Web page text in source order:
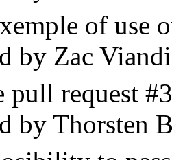
of use
by Zac
pull request
by Thorsten